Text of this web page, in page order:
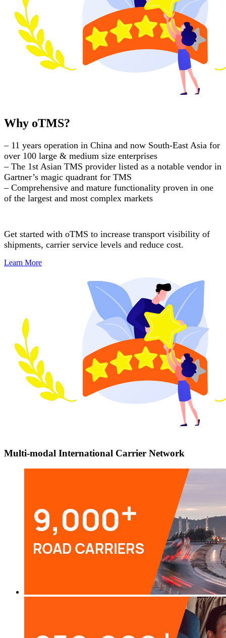
Why oTMS?
– 11 years operation in China and now South-East Asia for
over 100 large & medium size enterprises
– The 1st Asian TMS provider listed as a notable vendor in
Gartner’s magic quadrant for TMS
– Comprehensive and mature functionality proven in one
of the largest and most complex markets
Get started with oTMS to increase transport visibility of
shipments, carrier service levels and reduce cost.
Learn More
Multi-modal International Carrier Network